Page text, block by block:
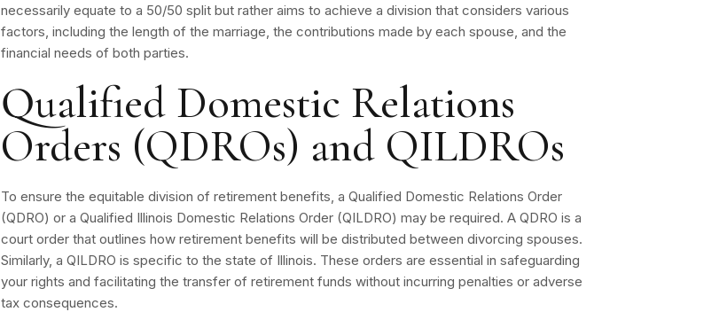
necessarily equate to a 50/50 split but rather aims to achieve a division that considers various
factors, including the length of the marriage, the contributions made by each spouse, and the
financial needs of both parties.
Qualified Domestic Relations
Orders (QDROs) and QILDROs
To ensure the equitable division of retirement benefits, a Qualified Domestic Relations Order
(QDRO) or a Qualified Illinois Domestic Relations Order (QILDRO) may be required. A QDRO is a
court order that outlines how retirement benefits will be distributed between divorcing spouses.
Similarly, a QILDRO is specific to the state of Illinois. These orders are essential in safeguarding
your rights and facilitating the transfer of retirement funds without incurring penalties or adverse
tax consequences.